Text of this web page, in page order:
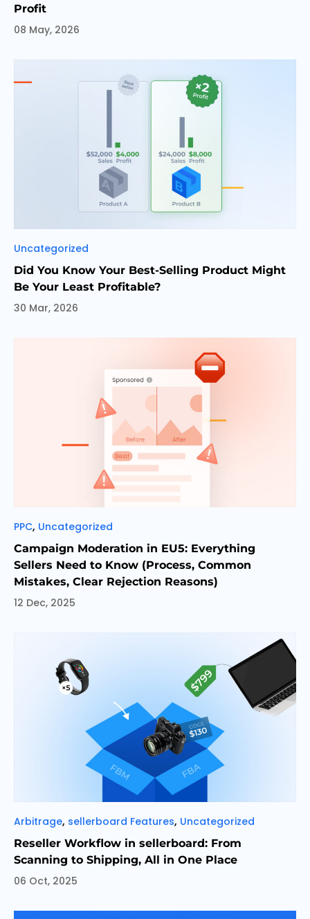
Profit
08 May, 2026
Categories
Uncategorized
Did You Know Your Best-Selling Product Might
Be Your Least Profitable?
30 Mar, 2026
Categories
PPC, Uncategorized
Campaign Moderation in EU5: Everything
Sellers Need to Know (Process, Common
Mistakes, Clear Rejection Reasons)
12 Dec, 2025
Categories
Arbitrage, sellerboard Features, Uncategorized
Reseller Workflow in sellerboard: From
Scanning to Shipping, All in One Place
06 Oct, 2025